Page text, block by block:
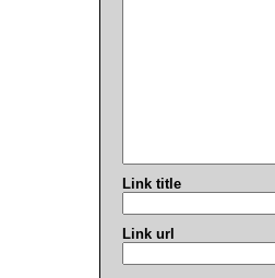
Link title
Link url